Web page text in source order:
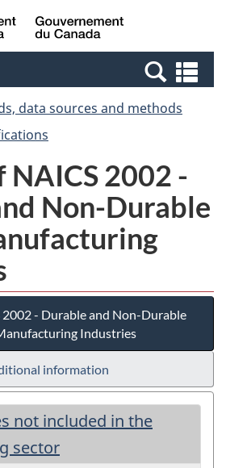
Skip
to
Switch
to
Canada
data sources and methods
2002 -
Non-Durable
- Durable and Non-Durable
Industries
information
not included in the
sector